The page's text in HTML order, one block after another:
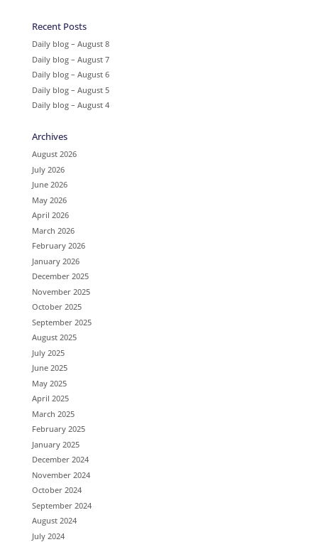
Recent Posts
Daily blog – August 8
Daily blog – August 7
Daily blog – August 6
Daily blog – August 5
Daily blog – August 4
Archives
August 2026
July 2026
June 2026
May 2026
April 2026
March 2026
February 2026
January 2026
December 2025
November 2025
October 2025
September 2025
August 2025
July 2025
June 2025
May 2025
April 2025
March 2025
February 2025
January 2025
December 2024
November 2024
October 2024
September 2024
August 2024
July 2024